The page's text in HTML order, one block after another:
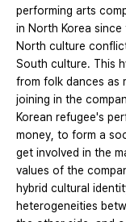
performing arts
in North Korea
North culture
South culture. This
from folk dances as
joining in the
Korean refugee's
money, to form a
get involved in the
values of the
hybrid cultural
heterogeneities